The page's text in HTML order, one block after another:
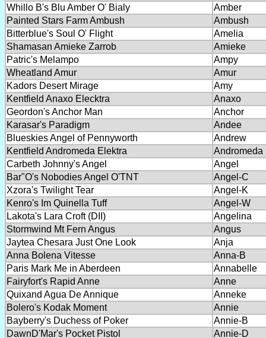
Whillo B's Blu Amber O' Bialy
Amber
Painted Stars Farm Ambush
Ambush
Bitterblue's Soul O' Flight
Amelia
Shamasan Amieke Zarrob
Amieke
Patric's Melampo
Ampy
Wheatland Amur
Amur
Kadors Desert Mirage
Amy
Kentfield Anaxo Elecktra
Anaxo
Geordon's Anchor Man
Anchor
Karasar's Paradigm
Andee
Blueskies Angel of Pennyworth
Andrew
Kentfield Andromeda Elektra
Andromeda
Carbeth Johnny's Angel
Angel
Bar"O's Nobodies Angel O'TNT
Angel-C
Xzora's Twilight Tear
Angel-K
Kenro's Im Quinella Tuff
Angel-W
Lakota's Lara Croft (DII)
Angelina
Stormwind Mt Fern Angus
Angus
Jaytea Chesara Just One Look
Anja
Anna Bolena Vitesse
Anna-B
Paris Mark Me in Aberdeen
Annabelle
Fairyfort's Rapid Anne
Anne
Quixand Agua De Annique
Anneke
Bolero's Kodak Moment
Annie
Bayberry's Duchess of Poker
Annie-B
DawnD'Mar's Pocket Pistol
Annie-D